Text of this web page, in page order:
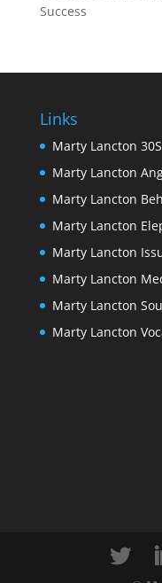
Success
Links
Marty Lancton
Marty Lancton
Marty Lancton
Marty Lancton
Marty Lancton
Marty Lancton
Marty Lancton
Marty Lancton